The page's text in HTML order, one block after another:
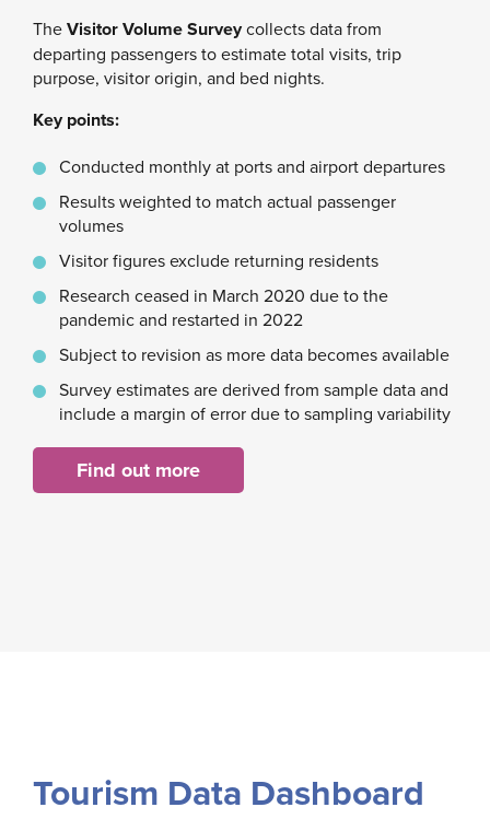
TheVisitor Volume Surveycollects data from
departing passengers to estimate total visits, trip
purpose, visitor origin, and bed nights.
Key points:
Conducted monthly at ports and airport departures
Results weighted to match actual passenger
volumes
Visitor figures exclude returning residents
Research ceased in March 2020 due to the
pandemic and restarted in 2022
Subject to revision as more data becomes available
Survey estimates are derived from sample data and
include a margin of error due to sampling variability
Find out more
Tourism Data Dashboard